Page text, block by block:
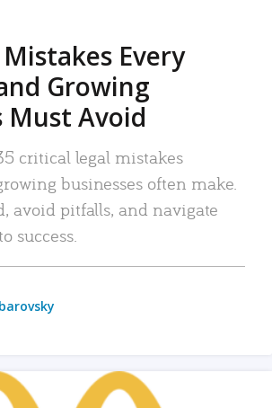
Every
Growing
Must Avoid
critical legal mistakes
businesses often make.
avoid pitfalls, and navigate
success.